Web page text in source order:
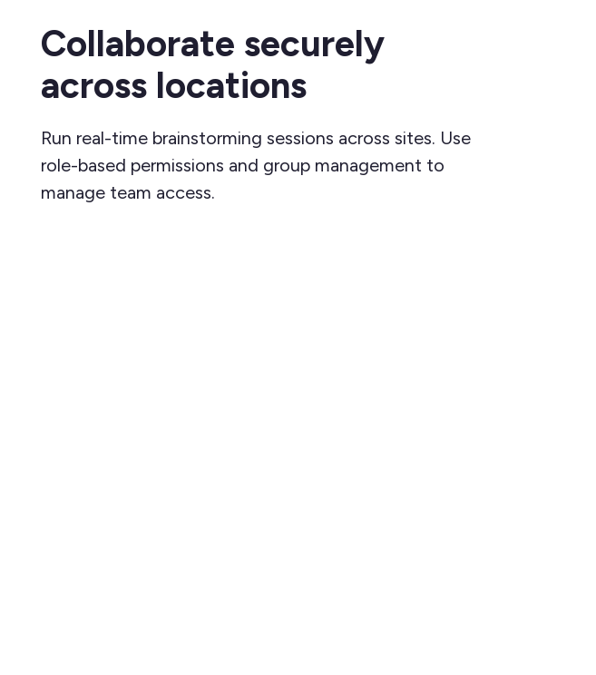
Collaborate securely
across locations
Run real-time brainstorming sessions across sites. Use
role-based permissions and group management to
manage team access.